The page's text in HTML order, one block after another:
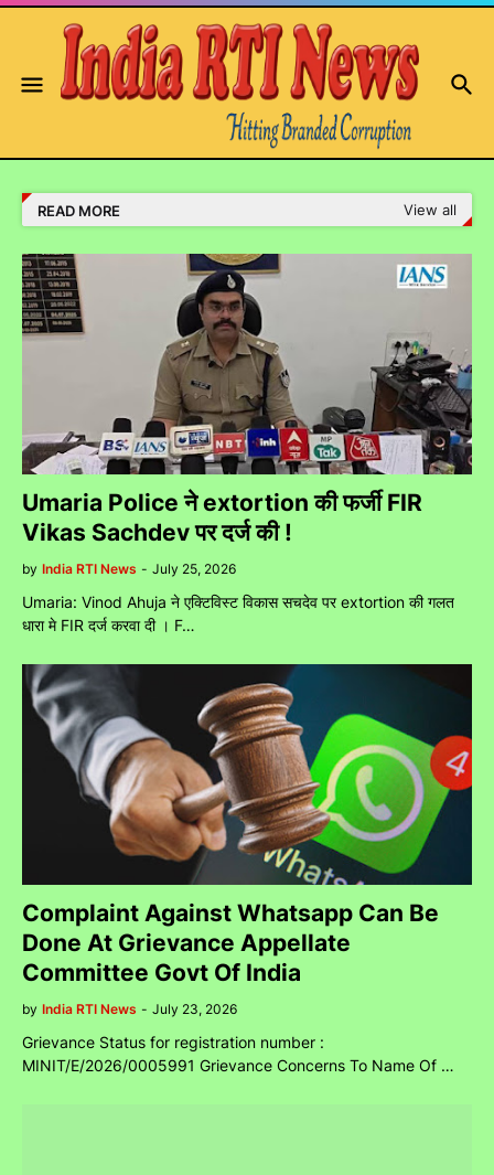
READ MORE View all
Umaria Police ने extortion की फर्जी FIR
Vikas Sachdev पर दर्ज की !
by India RTI News - July 25, 2026
Umaria: Vinod Ahuja ने एक्टिविस्ट विकास सचदेव पर extortion की गलत
धारा मे FIR दर्ज करवा दी । F…
Complaint Against Whatsapp Can Be
Done At Grievance Appellate
Committee Govt Of India
by India RTI News - July 23, 2026
Grievance Status for registration number :
MINIT/E/2026/0005991 Grievance Concerns To Name Of …